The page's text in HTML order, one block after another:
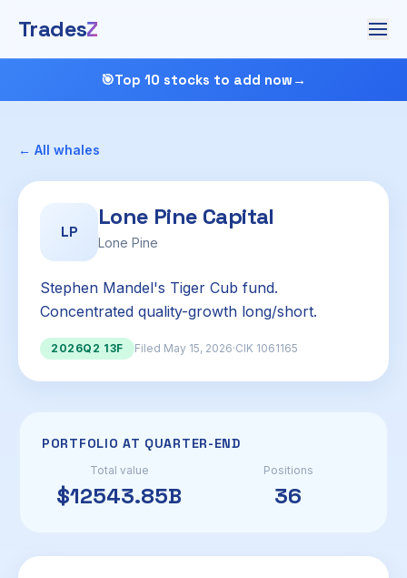
TradesZ
🎯Top 10 stocks to add now →
← All whales
LP
Lone Pine Capital
Lone Pine
Stephen Mandel's Tiger Cub fund.
Concentrated quality-growth long/short.
2026Q2 13F Filed May 15, 2026·CIK 1061165
PORTFOLIO AT QUARTER-END
Total value
$12543.85B
Positions
36